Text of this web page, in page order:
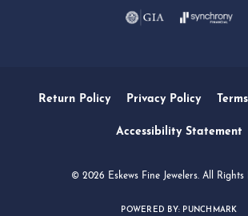
Return Policy Privacy Policy
Accessibility Statement
© 2026 Eskews Fine Jewelers. All Rights
POWERED BY: PUNCHMARK